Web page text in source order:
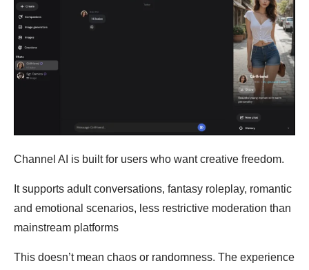
Channel AI is built for users who want creative freedom.
It supports adult conversations, fantasy roleplay, romantic
and emotional scenarios, less restrictive moderation than
mainstream platforms
This doesn’t mean chaos or randomness. The experience